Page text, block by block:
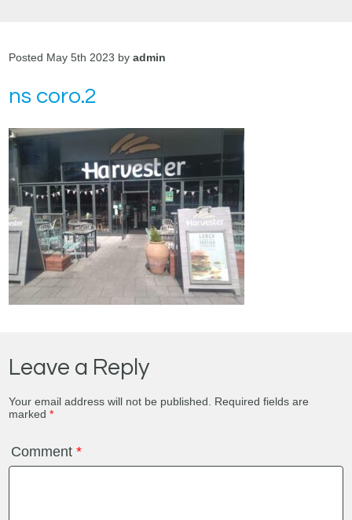
Posted May 5th 2023 byadmin
ns coro.2
Leave a Reply
Your email address will not be published.
Required fields are
marked*
Comment*